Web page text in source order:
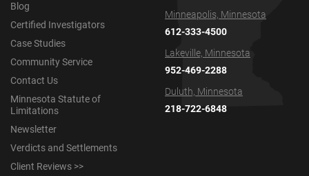
Blog
Certified Investigators
Case Studies
Community Service
Contact Us
Minnesota Statute of
Limitations
Newsletter
Verdicts and Settlements
Client Reviews >>
Minneapolis, Minnesota
612-333-4500
Lakeville, Minnesota
952-469-2288
Duluth, Minnesota
218-722-6848